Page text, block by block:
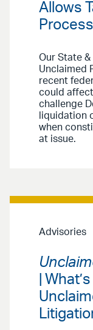
Allows
Our State &
Unclaimed
recent
could
challenge
liquidation
when
at issue.
Advisories
|